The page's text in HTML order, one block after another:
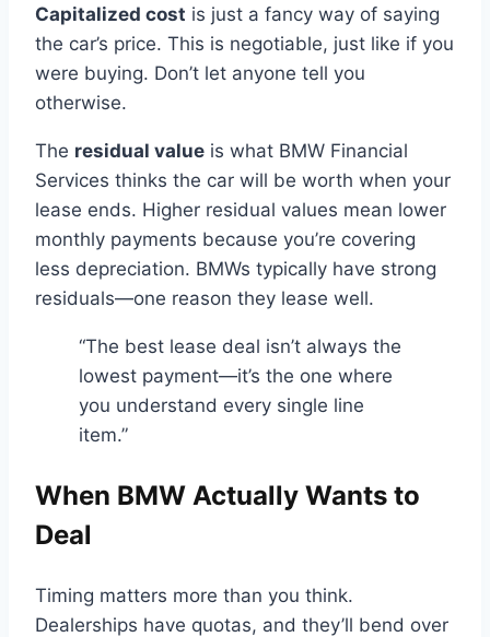
Capitalized cost is just a fancy way of saying
the car’s price. This is negotiable, just like if you
were buying. Don’t let anyone tell you
otherwise.
The residual value is what BMW Financial
Services thinks the car will be worth when your
lease ends. Higher residual values mean lower
monthly payments because you’re covering
less depreciation. BMWs typically have strong
residuals—one reason they lease well.
“The best lease deal isn’t always the
lowest payment—it’s the one where
you understand every single line
item.”
When BMW Actually Wants to
Deal
Timing matters more than you think.
Dealerships have quotas, and they’ll bend over